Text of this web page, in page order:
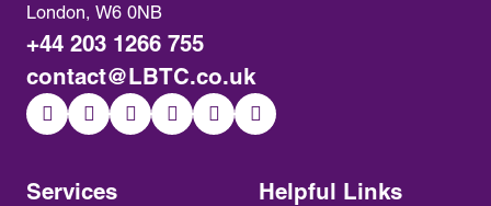
Services Helpful Links
London, W6 0NB
+44 203 1266 755
contact@LBTC.co.uk